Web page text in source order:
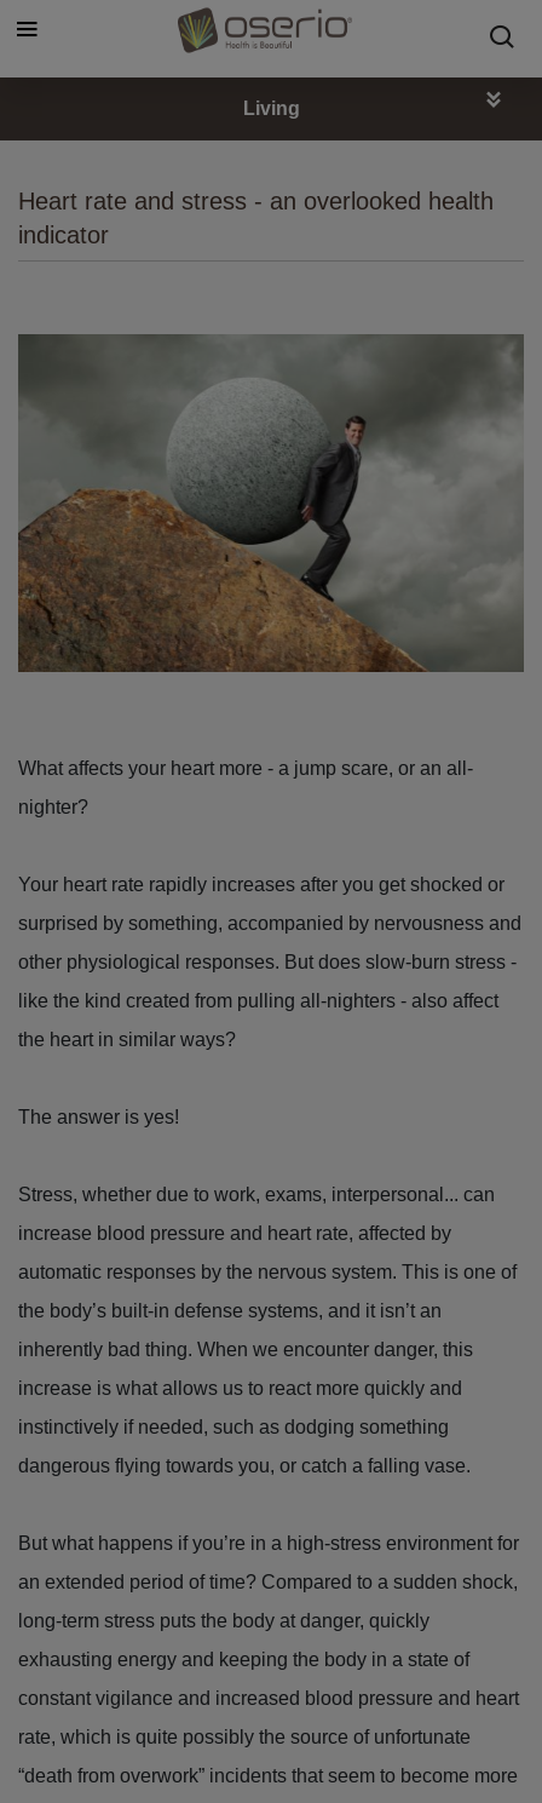
Living
Heart rate and stress - an overlooked health
indicator
What affects your heart more - a jump scare, or an all-
nighter?
Your heart rate rapidly increases after you get shocked or
surprised by something, accompanied by nervousness and
other physiological responses. But does slow-burn stress -
like the kind created from pulling all-nighters - also affect
the heart in similar ways?
The answer is yes!
Stress, whether due to work, exams, interpersonal... can
increase blood pressure and heart rate, affected by
automatic responses by the nervous system. This is one of
the body’s built-in defense systems, and it isn’t an
inherently bad thing. When we encounter danger, this
increase is what allows us to react more quickly and
instinctively if needed, such as dodging something
dangerous flying towards you, or catch a falling vase.
But what happens if you’re in a high-stress environment for
an extended period of time? Compared to a sudden shock,
long-term stress puts the body at danger, quickly
exhausting energy and keeping the body in a state of
constant vigilance and increased blood pressure and heart
rate, which is quite possibly the source of unfortunate
“death from overwork” incidents that seem to become more
Cookies management panel